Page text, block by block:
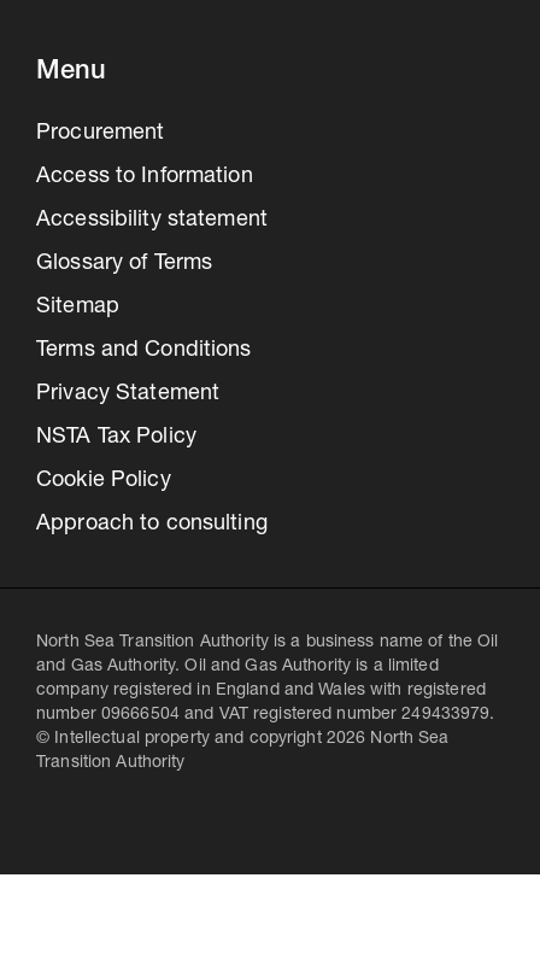
Menu
Procurement
Access to Information
Accessibility statement
Glossary of Terms
Sitemap
Terms and Conditions
Privacy Statement
NSTA Tax Policy
Cookie Policy
Approach to consulting
North Sea Transition Authority is a business name of the Oil
and Gas Authority. Oil and Gas Authority is a limited
company registered in England and Wales with registered
number 09666504 and VAT registered number 249433979.
© Intellectual property and copyright 2026 North Sea
Transition Authority